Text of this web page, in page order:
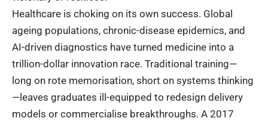
Healthcare is choking on its own success. Global
ageing populations, chronic-disease epidemics, and
AI-driven diagnostics have turned medicine into a
trillion-dollar innovation race. Traditional training—
long on rote memorisation, short on systems thinking
—leaves graduates ill-equipped to redesign delivery
models or commercialise breakthroughs. A 2017